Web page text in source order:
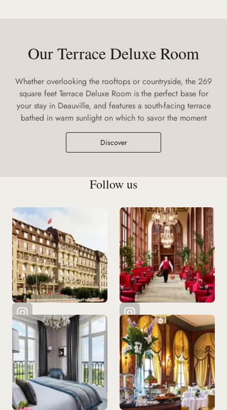
Our Terrace Deluxe Room
Whether overlooking the rooftops or countryside, the 269
square feet Terrace Deluxe Room is the perfect base for
your stay in Deauville, and features a south-facing terrace
bathed in warm sunlight on which to savor the moment
Discover
Follow us